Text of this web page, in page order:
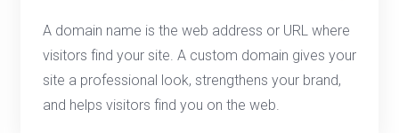
A domain name is the web address or URL where
visitors find your site. A custom domain gives your
site a professional look, strengthens your brand,
and helps visitors find you on the web.